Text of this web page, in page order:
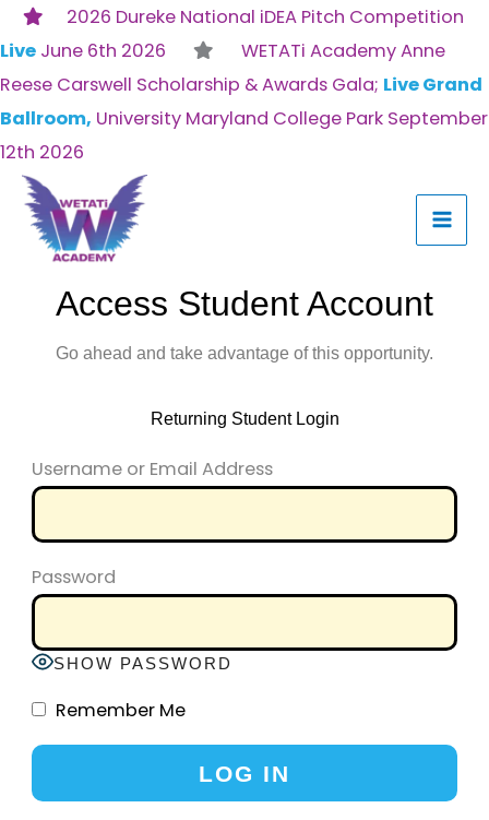
2026 Dureke National iDEA Pitch Competition
Live June 6th 2026
WETATi Academy Anne
Reese Carswell Scholarship & Awards Gala; Live Grand
Ballroom, University Maryland College Park September
12th 2026
Skip
to
content
Access Student Account
Go ahead and take advantage of this opportunity.
Returning Student Login
Username or Email Address
Password
SHOW PASSWORD
Remember Me